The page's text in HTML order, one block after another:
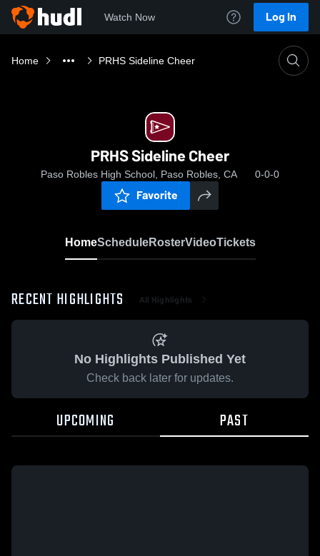
Watch Now Log In
Home PRHS Sideline Cheer
PRHS Sideline Cheer
Paso Robles High School, Paso Robles, CA 0-0-0
Favorite
HomeScheduleRosterVideoTickets
RECENT HIGHLIGHTS All Highlights
No Highlights Published Yet
Check back later for updates.
UPCOMING PAST